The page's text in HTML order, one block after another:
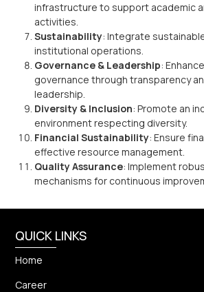
infrastructure to support academic
activities.
Sustainability: Integrate
institutional operations.
Governance & Leadership:
governance through transparency
leadership.
Diversity & Inclusion: Promote an
environment respecting diversity.
Financial Sustainability: Ensure
effective resource management.
Quality Assurance: Implement
mechanisms for continuous
QUICK LINKS
Home
Career